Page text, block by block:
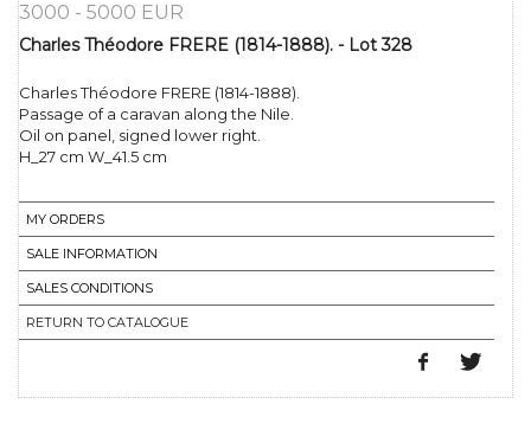
3000 - 5000 EUR
Charles Théodore FRERE (1814-1888). - Lot 328
Charles Théodore FRERE (1814-1888).
Passage of a caravan along the Nile.
Oil on panel, signed lower right.
H_27 cm W_41.5 cm
MY ORDERS
SALE INFORMATION
SALES CONDITIONS
RETURN TO CATALOGUE